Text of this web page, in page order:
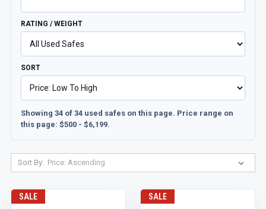
RATING / WEIGHT
SORT
Showing 34 of 34 used safes on this page. Price range on
this page: $500 - $6,199.
Sort By:
SALE SALE